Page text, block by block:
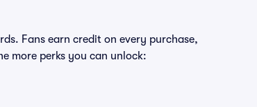
Fans earn credit on every purchase,
more perks you can unlock: